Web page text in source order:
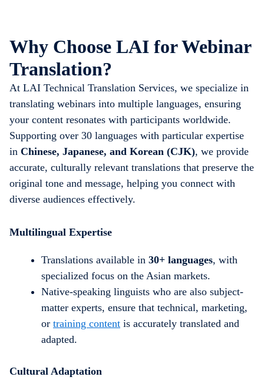
Why Choose LAI for Webinar
Translation?
At LAI Technical Translation Services, we specialize in
translating webinars into multiple languages, ensuring
your content resonates with participants worldwide.
Supporting over 30 languages with particular expertise
in Chinese, Japanese, and Korean (CJK), we provide
accurate, culturally relevant translations that preserve the
original tone and message, helping you connect with
diverse audiences effectively.
Multilingual Expertise
Translations available in 30+ languages, with
specialized focus on the Asian markets.
Native-speaking linguists who are also subject-
matter experts, ensure that technical, marketing,
or training content is accurately translated and
adapted.
Cultural Adaptation